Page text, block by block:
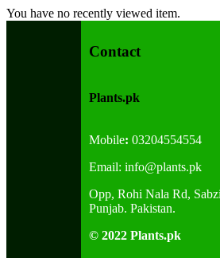
You have no recently viewed item.
Contact
Plants.pk
Mobile: 03204554554
Email: info@plants.pk
Opp, Rohi Nala Rd,
Punjab. Pakistan.
© 2022 Plants.pk